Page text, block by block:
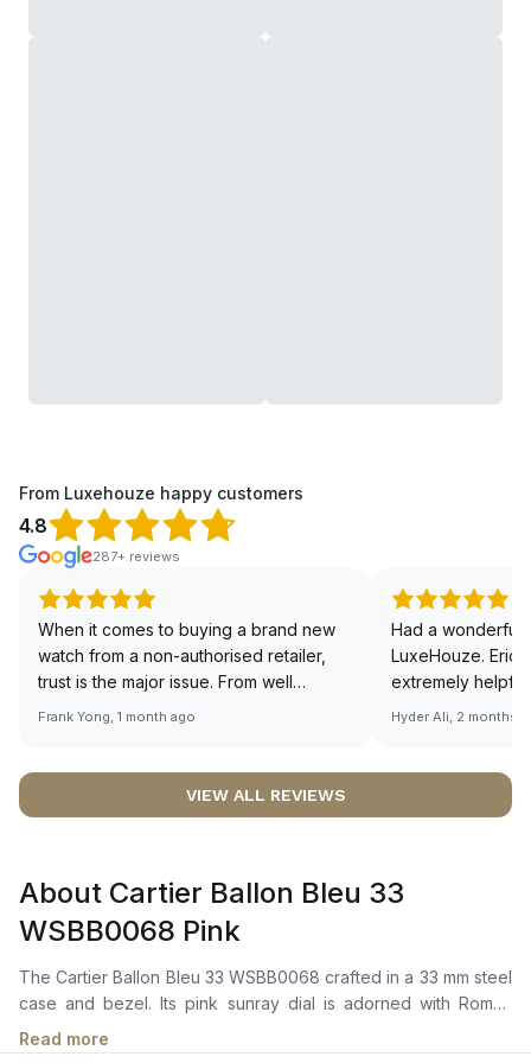
From Luxehouze happy customers
4.8
287+ reviews
When it comes to buying a brand new
watch from a non-authorised retailer,
trust is the major issue. From well
documented and efficient payment and
worries about sourcing your required
definitely buying all my future watches
from here, as I don't agree with
Richemont or other houses pulling away
from the authorised retailer model. I am
old school - I need to get a discount.
Frank Yong, 1 month ago
Had a wonderful
LuxeHouze. Eric
extremely
making the
right piece.
Sir, could you
🙏🏻
Hyder Ali, 2 months
VIEW ALL REVIEWS
About Cartier Ballon Bleu 33
WSBB0068 Pink
The Cartier Ballon Bleu 33 WSBB0068 crafted in a 33 mm steel
case and bezel. Its pink sunray dial is adorned with Roman
numerals and blued-steel sword-shaped hands. The fluted
steel crown is set with a synthetic cabochon-shaped spinel.
Read more